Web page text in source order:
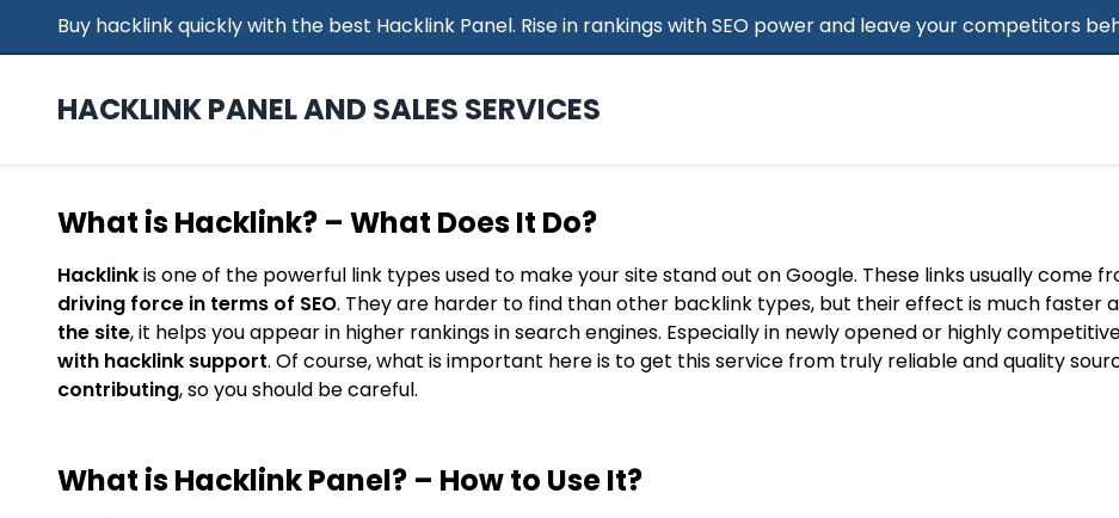
Buy hacklink quickly with the best Hacklink Panel. Rise in rankings with SEO power and leave your competitors
HACKLINK PANEL AND SALES SERVICES
What is Hacklink? – What Does It Do?
Hacklinkis one of the powerful link types used to make your site stand out on Google. These links usually come
driving force in terms of SEO. They are harder to find than other backlink types, but their effect is much faster
the site, it helps you appear in higher rankings in search engines. Especially in newly opened or highly
with hacklink support. Of course, what is important here is to get this service from truly reliable and quality
contributing, so you should be careful.
What is Hacklink Panel? – How to Use It?